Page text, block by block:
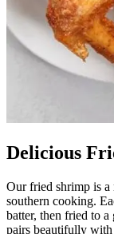
Delicious
Our fried shrimp is a
southern cooking.
batter, then fried to
pairs beautifully with